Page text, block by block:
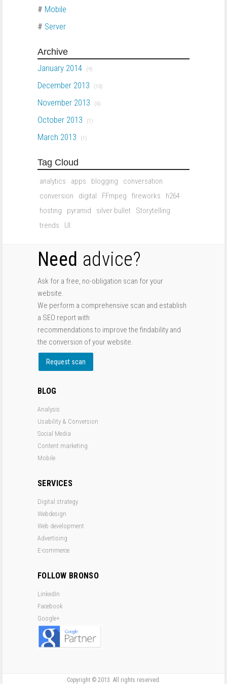
# Mobile
# Server
Archive
January 2014
(9)
December 2013 (10)
November 2013 (4)
October 2013 (1)
March 2013 (1)
Tag Cloud
analytics apps blogging
conversation
conversion
digital FFmpeg fireworks
h264
hosting
pyramid silver bullet
Storytelling
trends
UI
Need advice?
Ask for a free, no-obligation scan for your
website.
We perform a comprehensive scan and establish
a SEO report with
recommendations to improve the findability and
the conversion of your website.
Request scan
BLOG
Analysis
Usability & Conversion
Social Media
Content marketing
Mobile
SERVICES
Digital strategy
Webdesign
Web development
Advertising
E-commerce
FOLLOW BRONSO
LinkedIn
Facebook
Google+
Copyright © 2013. All rights reserved.